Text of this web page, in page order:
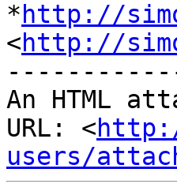
* http://
<http://
An HTML
URL: <
users/